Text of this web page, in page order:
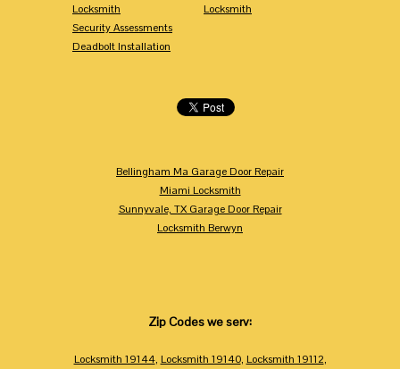
Locksmith
Security Assessments
Deadbolt Installation
Locksmith
Bellingham Ma Garage Door Repair
Miami Locksmith
Sunnyvale, TX Garage Door Repair
Locksmith Berwyn
Zip Codes we serv:
Locksmith 19144, Locksmith 19140, Locksmith 19112,